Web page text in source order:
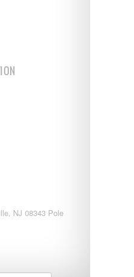
NJ 08343 Pole